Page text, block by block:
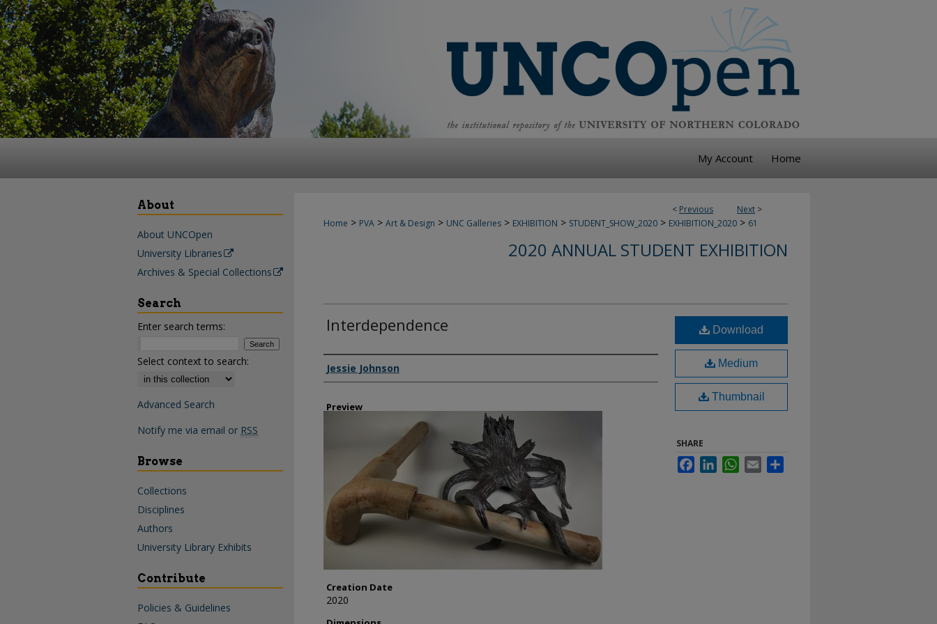
My Account Home
< Previous Next >
Home > PVA > Art & Design > UNC Galleries > EXHIBITION > STUDENT_SHOW_2020 > EXHIBITION_2020 > 61
2020 ANNUAL STUDENT EXHIBITION
Interdependence
Creator
Jessie Johnson
Preview
Creation Date
2020
Download
Medium
Thumbnail
SHARE
FacebookLinkedInWhatsApp
Email
About
About UNCOpen
University Libraries
Archives & Special Collections
Search
Enter search terms:
Select context to search:
Advanced Search
Notify me via email or RSS
Browse
Collections
Disciplines
Authors
University Library Exhibits
Contribute
Policies & Guidelines